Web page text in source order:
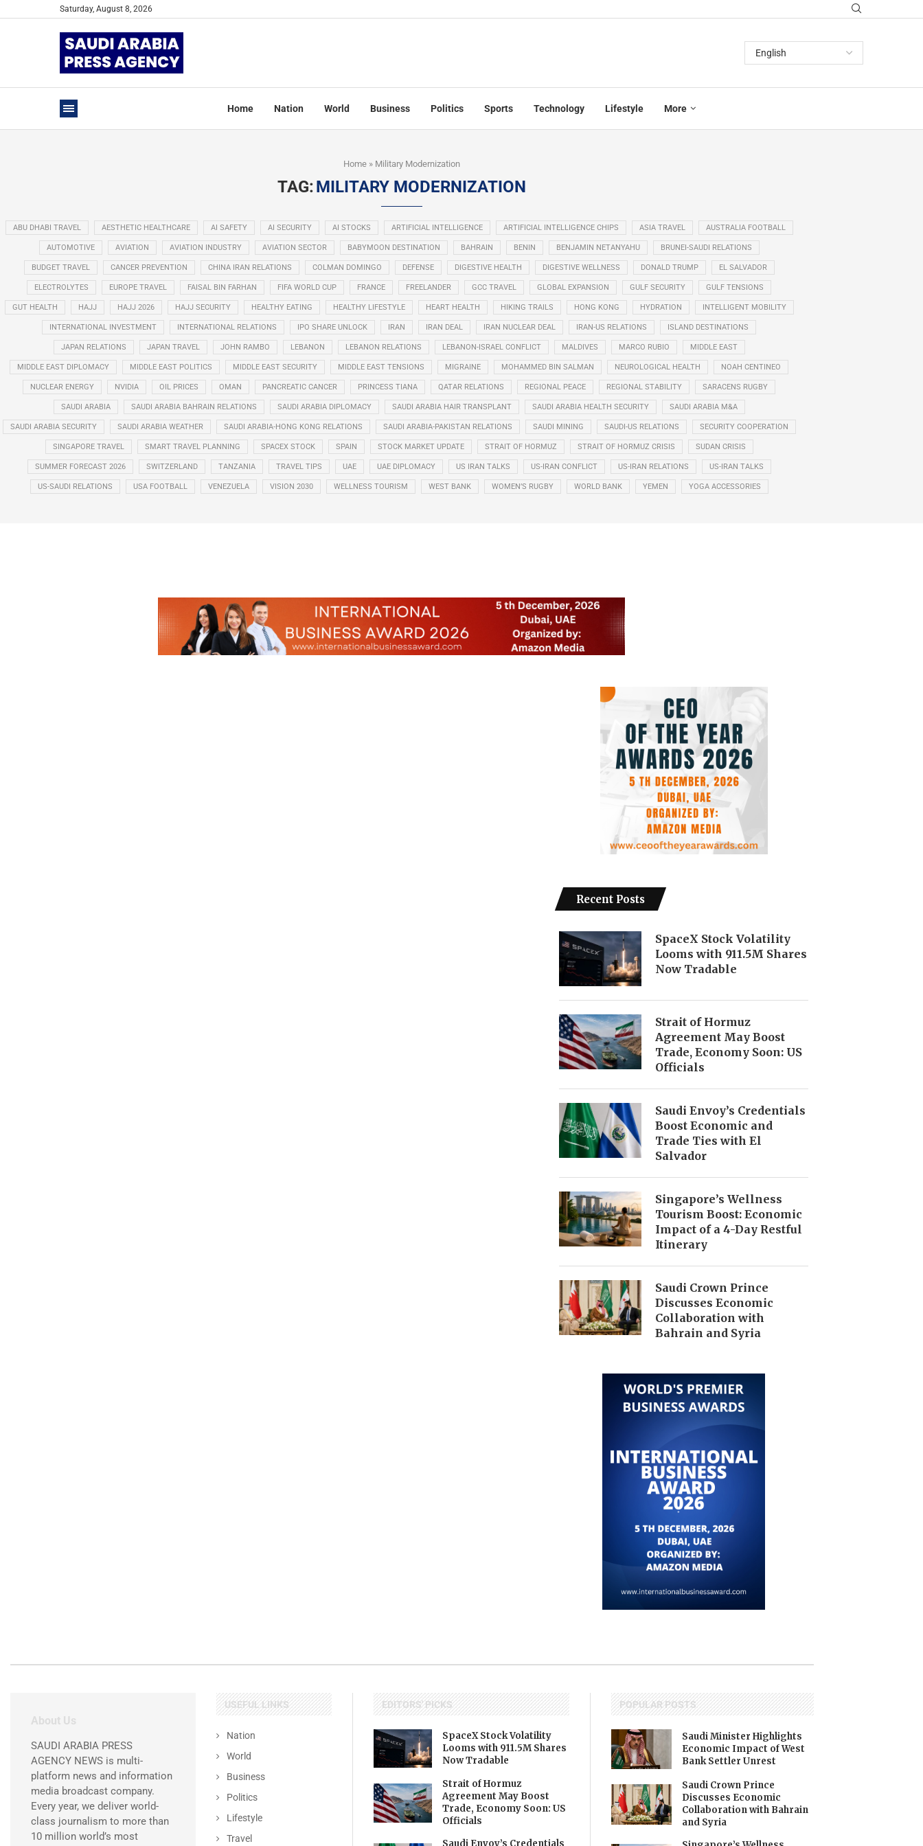
Saturday, August 8, 2026
Home Nation World Business Politics Sports Technology Lifestyle More
Home » Military Modernization
TAG:MILITARY MODERNIZATION
ABU DHABI TRAVEL AESTHETIC HEALTHCARE AI SAFETY AI SECURITY AI STOCKS ARTIFICIAL INTELLIGENCE ARTIFICIAL INTELLIGENCE CHIPS ASIA TRAVEL AUSTRALIA FOOTBALL
AUTOMOTIVE AVIATION AVIATION INDUSTRY AVIATION SECTOR BABYMOON DESTINATION BAHRAIN BENIN BENJAMIN NETANYAHU BRUNEI-SAUDI RELATIONS
BUDGET TRAVEL CANCER PREVENTION CHINA IRAN RELATIONS COLMAN DOMINGO DEFENSE DIGESTIVE HEALTH DIGESTIVE WELLNESS DONALD TRUMP EL SALVADOR
ELECTROLYTES EUROPE TRAVEL FAISAL BIN FARHAN FIFA WORLD CUP FRANCE FREELANDER GCC TRAVEL GLOBAL EXPANSION GULF SECURITY GULF TENSIONS
GUT HEALTH HAJJ HAJJ 2026 HAJJ SECURITY HEALTHY EATING HEALTHY LIFESTYLE HEART HEALTH HIKING TRAILS HONG KONG HYDRATION INTELLIGENT MOBILITY
INTERNATIONAL INVESTMENT INTERNATIONAL RELATIONS IPO SHARE UNLOCK IRAN IRAN DEAL IRAN NUCLEAR DEAL IRAN-US RELATIONS ISLAND DESTINATIONS
JAPAN RELATIONS JAPAN TRAVEL JOHN RAMBO LEBANON LEBANON RELATIONS LEBANON-ISRAEL CONFLICT MALDIVES MARCO RUBIO MIDDLE EAST
MIDDLE EAST DIPLOMACY MIDDLE EAST POLITICS MIDDLE EAST SECURITY MIDDLE EAST TENSIONS MIGRAINE MOHAMMED BIN SALMAN NEUROLOGICAL HEALTH NOAH CENTINEO
NUCLEAR ENERGY NVIDIA OIL PRICES OMAN PANCREATIC CANCER PRINCESS TIANA QATAR RELATIONS REGIONAL PEACE REGIONAL STABILITY SARACENS RUGBY
SAUDI ARABIA SAUDI ARABIA BAHRAIN RELATIONS SAUDI ARABIA DIPLOMACY SAUDI ARABIA HAIR TRANSPLANT SAUDI ARABIA HEALTH SECURITY SAUDI ARABIA M&A
SAUDI ARABIA SECURITY SAUDI ARABIA WEATHER SAUDI ARABIA-HONG KONG RELATIONS SAUDI ARABIA-PAKISTAN RELATIONS SAUDI MINING SAUDI-US RELATIONS SECURITY COOPERATION
SINGAPORE TRAVEL SMART TRAVEL PLANNING SPACEX STOCK SPAIN STOCK MARKET UPDATE STRAIT OF HORMUZ STRAIT OF HORMUZ CRISIS SUDAN CRISIS
SUMMER FORECAST 2026 SWITZERLAND TANZANIA TRAVEL TIPS UAE UAE DIPLOMACY US IRAN TALKS US-IRAN CONFLICT US-IRAN RELATIONS US-IRAN TALKS
US-SAUDI RELATIONS USA FOOTBALL VENEZUELA VISION 2030 WELLNESS TOURISM WEST BANK WOMEN’S RUGBY WORLD BANK YEMEN YOGA ACCESSORIES
Recent Posts
SpaceX Stock Volatility
Looms with 911.5M Shares
Now Tradable
Strait of Hormuz
Agreement May Boost
Trade, Economy Soon: US
Officials
Saudi Envoy’s Credentials
Boost Economic and
Trade Ties with El
Salvador
Singapore’s Wellness
Tourism Boost: Economic
Impact of a 4-Day Restful
Itinerary
Saudi Crown Prince
Discusses Economic
Collaboration with
Bahrain and Syria
About Us
SAUDI ARABIA PRESS
AGENCY NEWS is multi-
platform news and information
media broadcast company.
Every year, we deliver world-
class journalism to more than
10 million world’s most
USEFUL LINKS
Nation
World
Business
Politics
Lifestyle
Travel
EDITORS' PICKS
SpaceX Stock Volatility
Looms with 911.5M Shares
Now Tradable
Strait of Hormuz
Agreement May Boost
Trade, Economy Soon: US
Officials
POPULAR POSTS
Saudi Minister Highlights
Economic Impact of West
Bank Settler Unrest
Saudi Crown Prince
Discusses Economic
Collaboration with Bahrain
and Syria